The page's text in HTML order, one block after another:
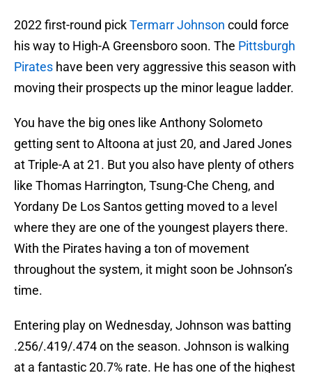
2022 first-round pickTermarr Johnson could force
his way to High-A Greensboro soon. The Pittsburgh
Pirates have been very aggressive this season with
moving their prospects up the minor league ladder.
You have the big ones like Anthony Solometo
getting sent to Altoona at just 20, and Jared Jones
at Triple-A at 21. But you also have plenty of others
like Thomas Harrington, Tsung-Che Cheng, and
Yordany De Los Santos getting moved to a level
where they are one of the youngest players there.
With the Pirates having a ton of movement
throughout the system, it might soon be Johnson’s
time.
Entering play on Wednesday, Johnson was batting
.256/.419/.474 on the season. Johnson is walking
at a fantastic 20.7% rate. He has one of the highest